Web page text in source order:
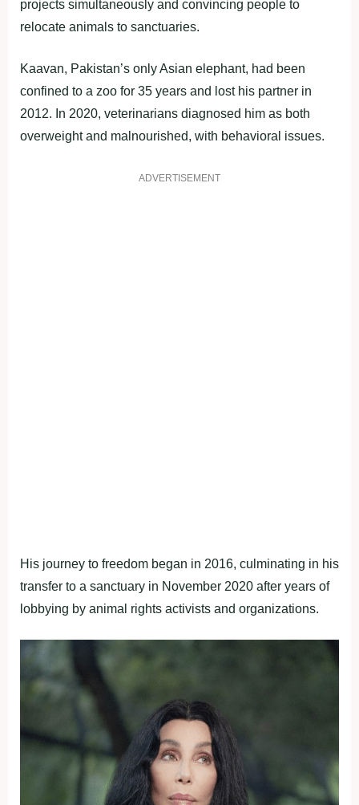
projects simultaneously and convincing people to
relocate animals to sanctuaries.
Kaavan, Pakistan’s only Asian elephant, had been
confined to a zoo for 35 years and lost his partner in
2012. In 2020, veterinarians diagnosed him as both
overweight and malnourished, with behavioral issues.
ADVERTISEMENT
His journey to freedom began in 2016, culminating in his
transfer to a sanctuary in November 2020 after years of
lobbying by animal rights activists and organizations.